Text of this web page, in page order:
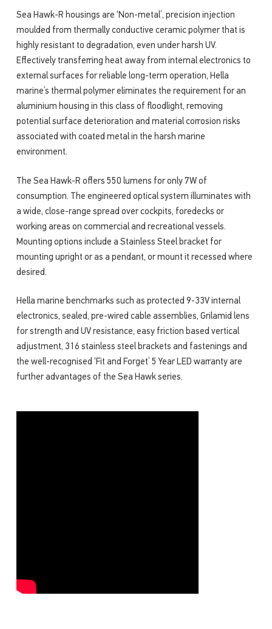
Sea Hawk-R housings are ‘Non-metal’, precision injection
moulded from thermally conductive ceramic polymer that is
highly resistant to degradation, even under harsh UV.
Effectively transferring heat away from internal electronics to
external surfaces for reliable long-term operation, Hella
marine’s thermal polymer eliminates the requirement for an
aluminium housing in this class of floodlight, removing
potential surface deterioration and material corrosion risks
associated with coated metal in the harsh marine
environment.
The Sea Hawk-R offers 550 lumens for only 7W of
consumption. The engineered optical system illuminates with
a wide, close-range spread over cockpits, foredecks or
working areas on commercial and recreational vessels.
Mounting options include a Stainless Steel bracket for
mounting upright or as a pendant, or mount it recessed where
desired.
Hella marine benchmarks such as protected 9-33V internal
electronics, sealed, pre-wired cable assemblies, Grilamid lens
for strength and UV resistance, easy friction based vertical
adjustment, 316 stainless steel brackets and fastenings and
the well-recognised ‘Fit and Forget’ 5 Year LED warranty are
further advantages of the Sea Hawk series.